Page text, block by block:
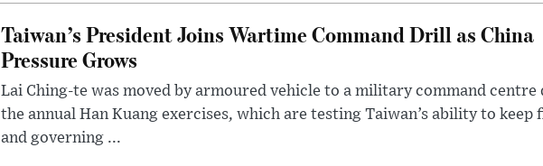
Taiwan’s President Joins Wartime Command Drill as China
Pressure Grows
Lai Ching-te was moved by armoured vehicle to a military command centre
the annual Han Kuang exercises, which are testing Taiwan’s ability to keep
and governing ...